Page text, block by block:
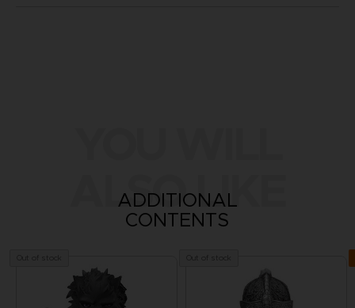
ALSO LIKE
ADDITIONAL
CONTENTS